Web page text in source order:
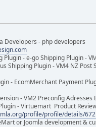
Developers - php developers
Plugin - e-go Shipping Plugin -
Shipping Plugin - VM4 NZ Post
- EcomMerchant Payment
- VM2 Preconfig Adresses
- Virtuemart Product
profile/profile/details/
or Joomla development &